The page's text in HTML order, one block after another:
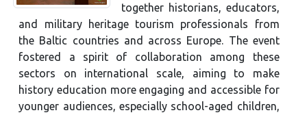
together historians, educators,
and military heritage tourism professionals from
the Baltic countries and across Europe. The event
fostered a spirit of collaboration among these
sectors on international scale, aiming to make
history education more engaging and accessible for
younger audiences, especially school-aged children,